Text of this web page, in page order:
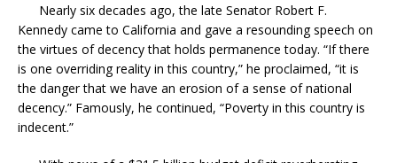
Nearly six decades ago, the late Senator Robert F.
Kennedy came to California and gave a resounding speech on
the virtues of decency that holds permanence today. “If there
is one overriding reality in this country,” he proclaimed, “it is
the danger that we have an erosion of a sense of national
decency.” Famously, he continued, “Poverty in this country is
indecent.”